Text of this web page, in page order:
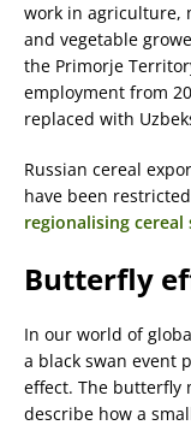
work in agriculture,
and vegetable
the Primorje
employment from
replaced with
Russian cereal
have been
regionalising cereal
Butterfly
In our world of
a black swan event
effect. The butterfly
describe how a